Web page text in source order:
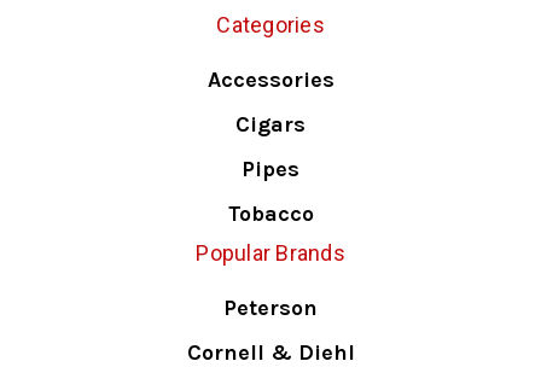
Categories
Accessories
Cigars
Pipes
Tobacco
Popular Brands
Peterson
Cornell & Diehl